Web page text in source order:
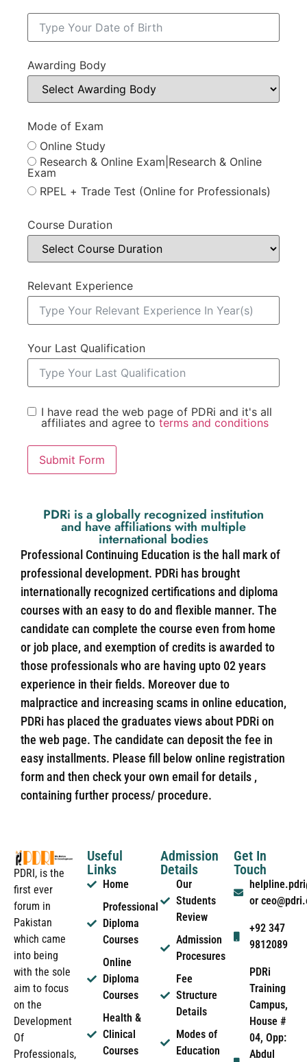
Awarding Body
Mode of Exam
Online Study
Research & Online Exam|Research & Online
Exam
RPEL + Trade Test (Online for Professionals)
Course Duration
Relevant Experience
Your Last Qualification
I have read the web page of PDRi and it's all
affiliates and agree to terms and conditions
Submit Form
PDRi is a globally recognized institution
and have affiliations with multiple
international bodies
Professional Continuing Education is the hall mark of
professional development. PDRi has brought
internationally recognized certifications and diploma
courses with an easy to do and flexible manner. The
candidate can complete the course even from home
or job place, and exemption of credits is awarded to
those professionals who are having upto 02 years
experience in their fields. Moreover due to
malpractice and increasing scams in online education,
PDRi has placed the graduates views about PDRi on
the web page. The candidate can deposit the fee in
easy installments. Please fill below online registration
form and then check your own email for details ,
containing further process/ procedure.
PDRI, is the
first ever
forum in
Pakistan
which came
into being
with the sole
aim to focus
on the
Development
Of
Professionals,
Useful
Links
Home
Professional
Diploma
Courses
Online
Diploma
Courses
Health &
Clinical
Courses
Admission
Details
Our
Students
Review
Admission
Procesures
Fee
Structure
Details
Modes of
Education
Get In
Touch
or
+92 347
9812089
PDRi
Training
Campus,
House #
04, Opp:
Abdul